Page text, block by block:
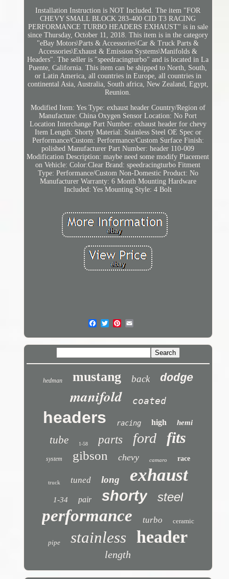
Installation Instruction is NOT Included. The item "FOR
CHEVY SMALL BLOCK 283-400 CID T3 RACING
PERFORMANCE TURBO HEADERS EXHAUST" is in sale
since Thursday, October 11, 2018. This item is in the category
"eBay Motors\Parts & Accessories\Car & Truck Parts &
Accessories\Exhaust & Emission Systems\Manifolds &
Headers". The seller is "speedracingturbo" and is located in La
Puente, California. This item can be shipped to North, South,
or Latin America, all countries in Europe, all countries in
continental Asia, Australia, South africa, New Zealand, Egypt,
Reunion.
Modified Item: Yes Type: exhaust header Country/Region of
Manufacture: China Oxygen Sensor Location: No Port
Location Interchange Part Number: exhaust header for chevy
Item Length: Shorty Material: Stainless Steel OE Spec or
Performance/Custom: Performance/Custom Surface Finish:
polished Manufacturer Part Number: header 110-009
Modification Description: maybe need some modify Placement
on Vehicle: Color:Clear Brand: speedracingturbo Fitment
Type: Performance/Custom Non-Domestic Product: No
Manufacturer Warranty: 6 Month Mounting Hardware
Included: Yes Mounting Style: 4 Bolt
hedman mustang back dodge
manifold coated
headers racing high hemi
tube 1-58 parts ford fits
system gibson chevy camaro race
truck tuned long exhaust
1-34 pair shorty steel
performance turbo ceramic
pipe stainless header
length